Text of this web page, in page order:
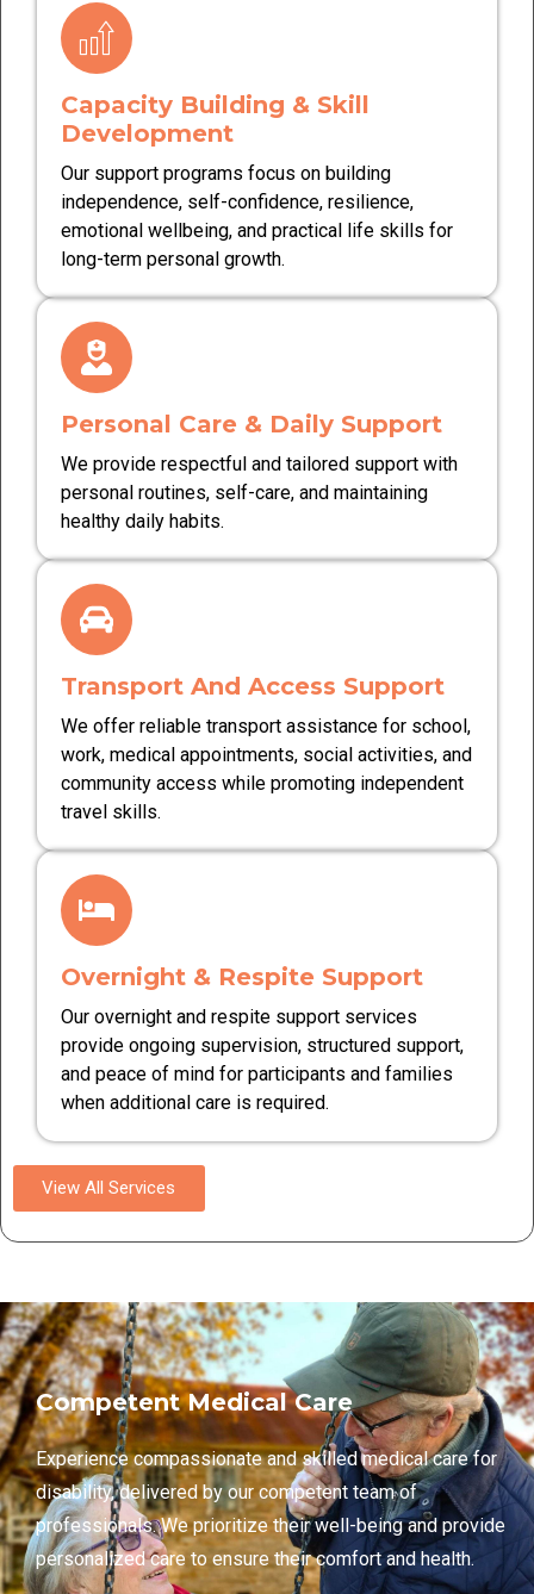
Capacity Building & Skill
Development
Our support programs focus on building
independence, self-confidence, resilience,
emotional wellbeing, and practical life skills for
long-term personal growth.
Personal Care & Daily Support
We provide respectful and tailored support with
personal routines, self-care, and maintaining
healthy daily habits.
Transport And Access Support
We offer reliable transport assistance for school,
work, medical appointments, social activities, and
community access while promoting independent
travel skills.
Overnight & Respite Support
Our overnight and respite support services
provide ongoing supervision, structured support,
and peace of mind for participants and families
when additional care is required.
View All Services
Competent Medical Care
Experience compassionate and skilled medical care for
disability, delivered by our competent team of
professionals. We prioritize their well-being and provide
personalized care to ensure their comfort and health.